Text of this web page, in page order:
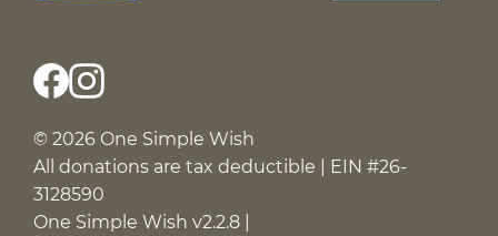
© 2026 One Simple Wish
All donations are tax deductible | EIN #26-
3128590
One Simple Wish v2.2.8 |